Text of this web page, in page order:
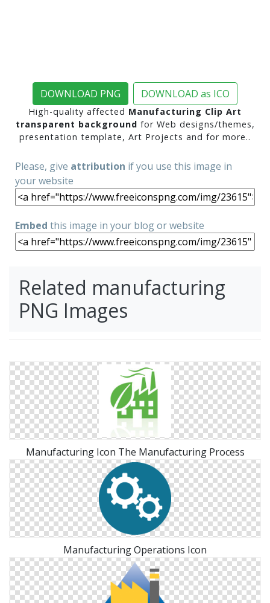
DOWNLOAD PNG DOWNLOAD as ICO
High-quality affected Manufacturing Clip Art
transparent background for Web designs/themes,
presentation template, Art Projects and for more..
Please, give attribution if you use this image in
your website
Embed this image in your blog or website
Related manufacturing
PNG Images
Manufacturing Icon The Manufacturing Process
Manufacturing Operations Icon